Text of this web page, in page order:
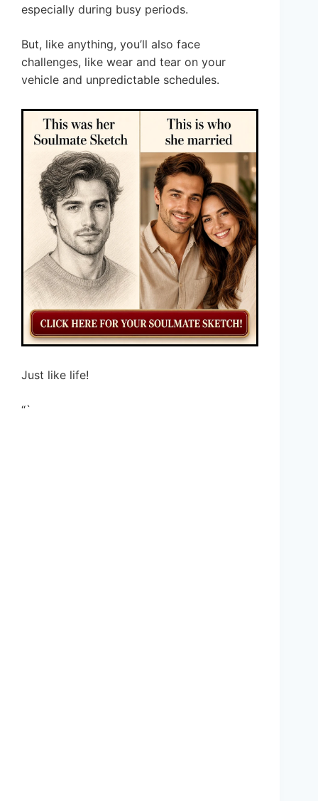
especially during busy periods.
But, like anything, you’ll also face
challenges, like wear and tear on your
vehicle and unpredictable schedules.
Just like life!
“`